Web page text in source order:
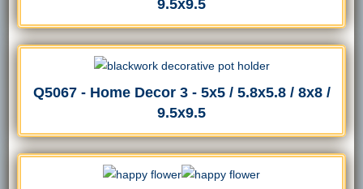
9.5x9.5
Q5067 - Home Decor 3 - 5x5 / 5.8x5.8 / 8x8 /
9.5x9.5